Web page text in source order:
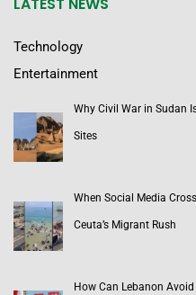
Technology
Entertainment
Why Civil War in Sudan
Sites
When Social Media
Ceuta’s Migrant Rush
How Can Lebanon